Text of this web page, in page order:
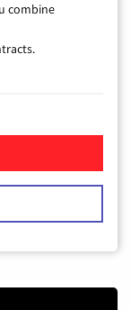
combine
Cable TV &